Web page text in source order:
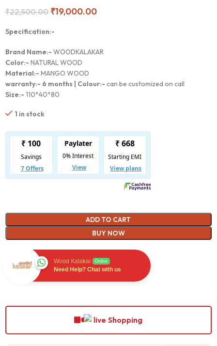
₹22,500.00 ₹19,000.00
Specification:-
Brand Name:- WOODKALAKAR
Color:- NATURAL WOOD
Material:- MANGO WOOD
warranty:- 6 months | Colour:- can be customized on call
Size:-110*40*80
1 in stock
ADD TO CART
BUY NOW
Wood Kalakar Online
Need Help? Chat with us
Shopping